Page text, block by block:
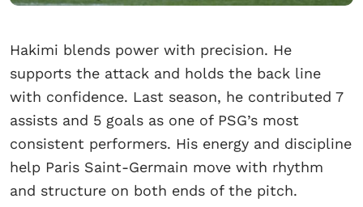
Hakimi blends power with precision. He
supports the attack and holds the back line
with confidence. Last season, he contributed 7
assists and 5 goals as one of PSG’s most
consistent performers. His energy and discipline
help Paris Saint-Germain move with rhythm
and structure on both ends of the pitch.